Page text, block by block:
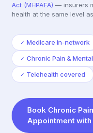
Act (MHPAEA) — insurers
health at the same level
✓ Medicare in-network
✓ Chronic Pain &
✓ Telehealth covered
Book Chronic
Appointment with